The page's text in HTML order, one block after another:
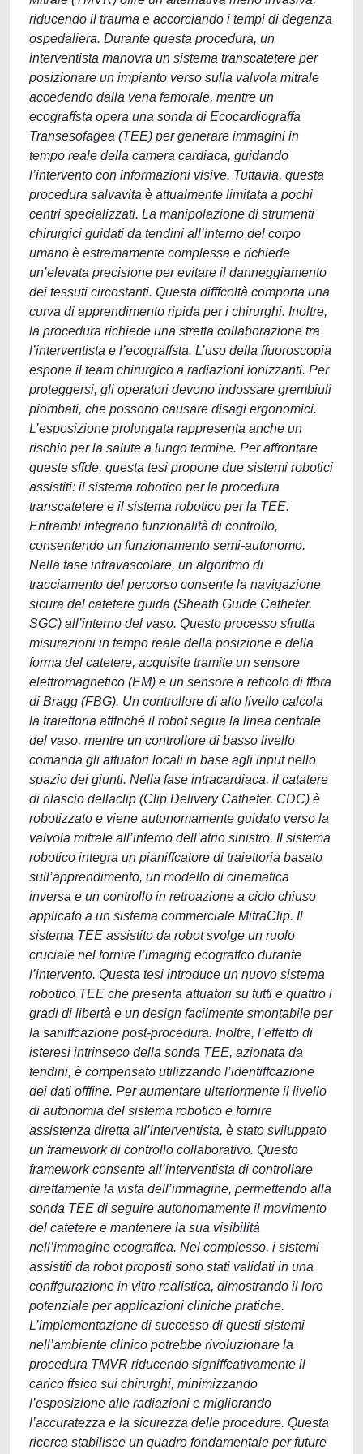
riducendo il trauma e accorciando i tempi di degenza
ospedaliera. Durante questa procedura, un
interventista manovra un sistema transcatetere per
posizionare un impianto verso sulla valvola mitrale
accedendo dalla vena femorale, mentre un
ecograffsta opera una sonda di Ecocardiograffa
Transesofagea (TEE) per generare immagini in
tempo reale della camera cardiaca, guidando
l’intervento con informazioni visive. Tuttavia, questa
procedura salvavita è attualmente limitata a pochi
centri specializzati. La manipolazione di strumenti
chirurgici guidati da tendini all’interno del corpo
umano è estremamente complessa e richiede
un’elevata precisione per evitare il danneggiamento
dei tessuti circostanti. Questa difffcoltà comporta una
curva di apprendimento ripida per i chirurghi. Inoltre,
la procedura richiede una stretta collaborazione tra
l’interventista e l’ecograffsta. L’uso della ffuoroscopia
espone il team chirurgico a radiazioni ionizzanti. Per
proteggersi, gli operatori devono indossare grembiuli
piombati, che possono causare disagi ergonomici.
L’esposizione prolungata rappresenta anche un
rischio per la salute a lungo termine. Per affrontare
queste sffde, questa tesi propone due sistemi robotici
assistiti: il sistema robotico per la procedura
transcatetere e il sistema robotico per la TEE.
Entrambi integrano funzionalità di controllo,
consentendo un funzionamento semi-autonomo.
Nella fase intravascolare, un algoritmo di
tracciamento del percorso consente la navigazione
sicura del catetere guida (Sheath Guide Catheter,
SGC) all’interno del vaso. Questo processo sfrutta
misurazioni in tempo reale della posizione e della
forma del catetere, acquisite tramite un sensore
elettromagnetico (EM) e un sensore a reticolo di ffbra
di Bragg (FBG). Un controllore di alto livello calcola
la traiettoria afffnché il robot segua la linea centrale
del vaso, mentre un controllore di basso livello
comanda gli attuatori locali in base agli input nello
spazio dei giunti. Nella fase intracardiaca, il catatere
di rilascio dellaclip (Clip Delivery Catheter, CDC) è
robotizzato e viene autonomamente guidato verso la
valvola mitrale all’interno dell’atrio sinistro. Il sistema
robotico integra un pianiffcatore di traiettoria basato
sull’apprendimento, un modello di cinematica
inversa e un controllo in retroazione a ciclo chiuso
applicato a un sistema commerciale MitraClip. Il
sistema TEE assistito da robot svolge un ruolo
cruciale nel fornire l’imaging ecograffco durante
l’intervento. Questa tesi introduce un nuovo sistema
robotico TEE che presenta attuatori su tutti e quattro i
gradi di libertà e un design facilmente smontabile per
la saniffcazione post-procedura. Inoltre, l’effetto di
isteresi intrinseco della sonda TEE, azionata da
tendini, è compensato utilizzando l’identiffcazione
dei dati offfine. Per aumentare ulteriormente il livello
di autonomia del sistema robotico e fornire
assistenza diretta all’interventista, è stato sviluppato
un framework di controllo collaborativo. Questo
framework consente all’interventista di controllare
direttamente la vista dell’immagine, permettendo alla
sonda TEE di seguire autonomamente il movimento
del catetere e mantenere la sua visibilità
nell’immagine ecograffca. Nel complesso, i sistemi
assistiti da robot proposti sono stati validati in una
conffgurazione in vitro realistica, dimostrando il loro
potenziale per applicazioni cliniche pratiche.
L’implementazione di successo di questi sistemi
nell’ambiente clinico potrebbe rivoluzionare la
procedura TMVR riducendo signiffcativamente il
carico ffsico sui chirurghi, minimizzando
l’esposizione alle radiazioni e migliorando
l’accuratezza e la sicurezza delle procedure. Questa
ricerca stabilisce un quadro fondamentale per future